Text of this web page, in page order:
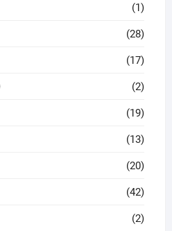
(1)
(28)
(17)
(2)
(19)
(13)
(20)
(42)
(2)